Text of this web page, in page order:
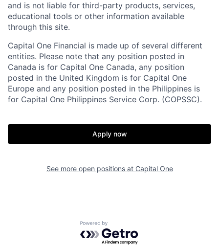
and is not liable for third-party products, services,
educational tools or other information available
through this site.
Capital One Financial is made up of several different
entities. Please note that any position posted in
Canada is for Capital One Canada, any position
posted in the United Kingdom is for Capital One
Europe and any position posted in the Philippines is
for Capital One Philippines Service Corp. (COPSSC).
Apply now
See more open positions at Capital One
Powered by Getro.com